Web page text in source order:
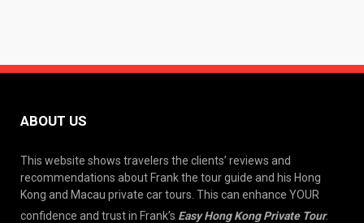
ABOUT US
This website shows travelers the clients’ reviews and
recommendations about Frank the tour guide and his Hong
Kong and Macau private car tours. This can enhance YOUR
confidence and trust in Frank’s Easy Hong Kong Private Tour.